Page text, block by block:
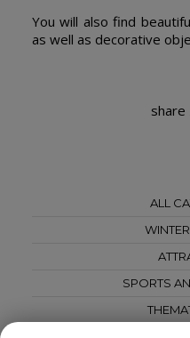
ALL
SPORTS
You will also find
as well as decorative
share